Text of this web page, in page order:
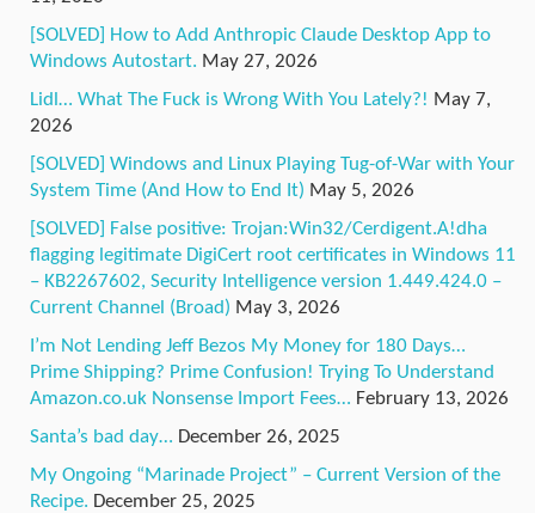
[SOLVED] How to Add Anthropic Claude Desktop App to
Windows Autostart. May 27, 2026
Lidl… What The Fuck is Wrong With You Lately?! May 7,
2026
[SOLVED] Windows and Linux Playing Tug-of-War with Your
System Time (And How to End It) May 5, 2026
[SOLVED] False positive: Trojan:Win32/Cerdigent.A!dha
flagging legitimate DigiCert root certificates in Windows 11
– KB2267602, Security Intelligence version 1.449.424.0 –
Current Channel (Broad) May 3, 2026
I’m Not Lending Jeff Bezos My Money for 180 Days…
Prime Shipping? Prime Confusion! Trying To Understand
Amazon.co.uk Nonsense Import Fees… February 13, 2026
Santa’s bad day… December 26, 2025
My Ongoing “Marinade Project” – Current Version of the
Recipe. December 25, 2025